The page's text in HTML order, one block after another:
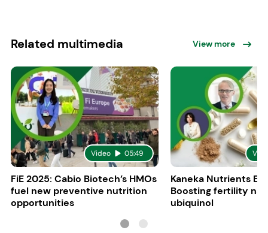
Related multimedia View more
Video 05:49
FiE 2025: Cabio Biotech’s HMOs
fuel new preventive nutrition
opportunities
Kaneka Nutrients
Boosting fertility
ubiquinol